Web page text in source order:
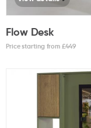
Flow Desk
Price starting from £449